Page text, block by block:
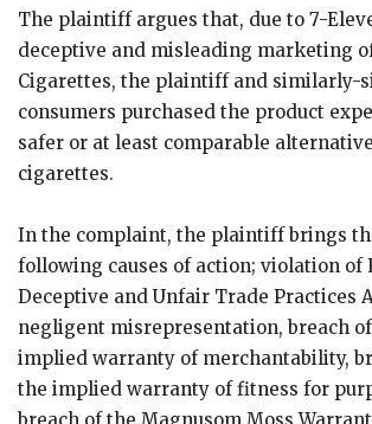
The plaintiff argues that, due to 7-
deceptive and misleading marketing of
Cigarettes, the plaintiff and similarly-
consumers purchased the product
safer or at least comparable
cigarettes.
In the complaint, the plaintiff brings
following causes of action; violation of
Deceptive and Unfair Trade Practices
negligent misrepresentation, breach
implied warranty of merchantability,
the implied warranty of fitness for